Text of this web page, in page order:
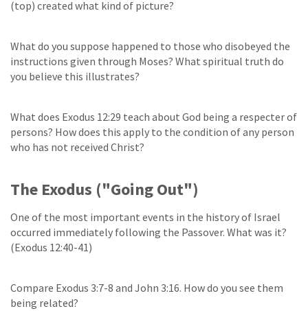
(top) created what kind of picture?
What do you suppose happened to those who disobeyed the
instructions given through Moses? What spiritual truth do
you believe this illustrates?
What does Exodus 12:29 teach about God being a respecter of
persons? How does this apply to the condition of any person
who has not received Christ?
The Exodus ("Going Out")
One of the most important events in the history of Israel
occurred immediately following the Passover. What was it?
(Exodus 12:40-41)
Compare Exodus 3:7-8 and John 3:16. How do you see them
being related?